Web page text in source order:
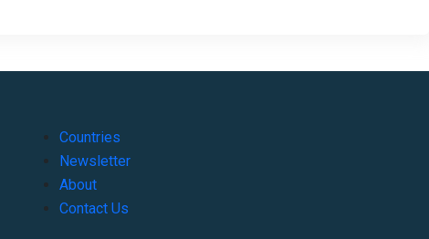
Countries
Newsletter
About
Contact Us